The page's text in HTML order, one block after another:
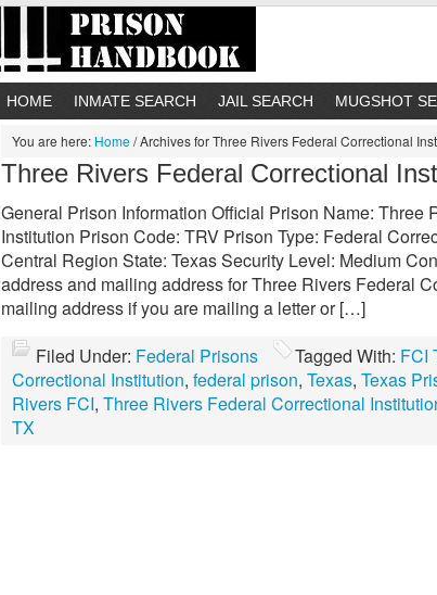
HOME INMATE SEARCH JAIL SEARCH MUGSHOT
You are here: Home/Archives for Three Rivers Federal Correctional
Three Rivers Federal Correctional
General Prison Information Official Prison Name: Three
Institution Prison Code: TRV Prison Type: Federal
Central Region State: Texas Security Level: Medium
address and mailing address for Three Rivers Federal
mailing address if you are mailing a letter or […]
Filed Under: Federal Prisons Tagged With: FCI
Correctional Institution, federal prison, Texas, Texas
Rivers FCI, Three Rivers Federal Correctional
TX